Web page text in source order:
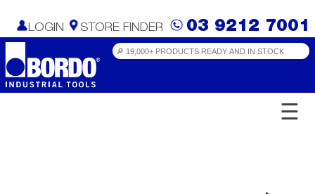
LOGIN STORE FINDER 03 9212 7001
☰